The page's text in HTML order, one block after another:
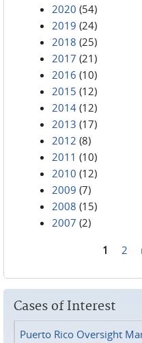
2020 (54)
2019 (24)
2018 (25)
2017 (21)
2016 (10)
2015 (12)
2014 (12)
2013 (17)
2012 (8)
2011 (10)
2010 (12)
2009 (7)
2008 (15)
2007 (2)
1 2
Cases of Interest
Puerto Rico Oversight